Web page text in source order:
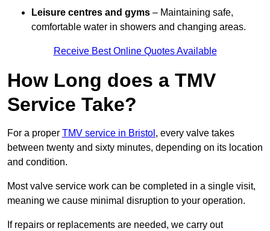
Leisure centres and gyms – Maintaining safe,
comfortable water in showers and changing areas.
Receive Best Online Quotes Available
How Long does a TMV
Service Take?
For a proper TMV service in Bristol , every valve takes
between twenty and sixty minutes, depending on its location
and condition.
Most valve service work can be completed in a single visit,
meaning we cause minimal disruption to your operation.
If repairs or replacements are needed, we carry out